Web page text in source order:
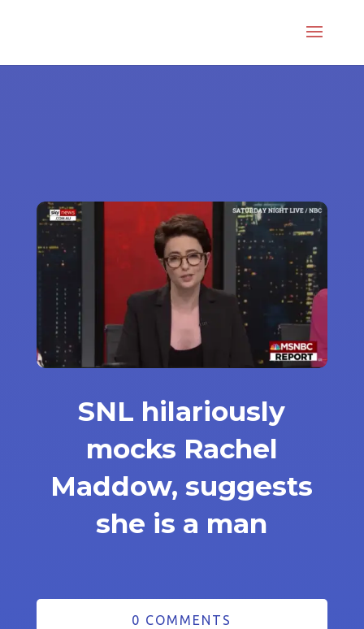
SNL hilariously
mocks Rachel
Maddow, suggests
she is a man
0 COMMENTS